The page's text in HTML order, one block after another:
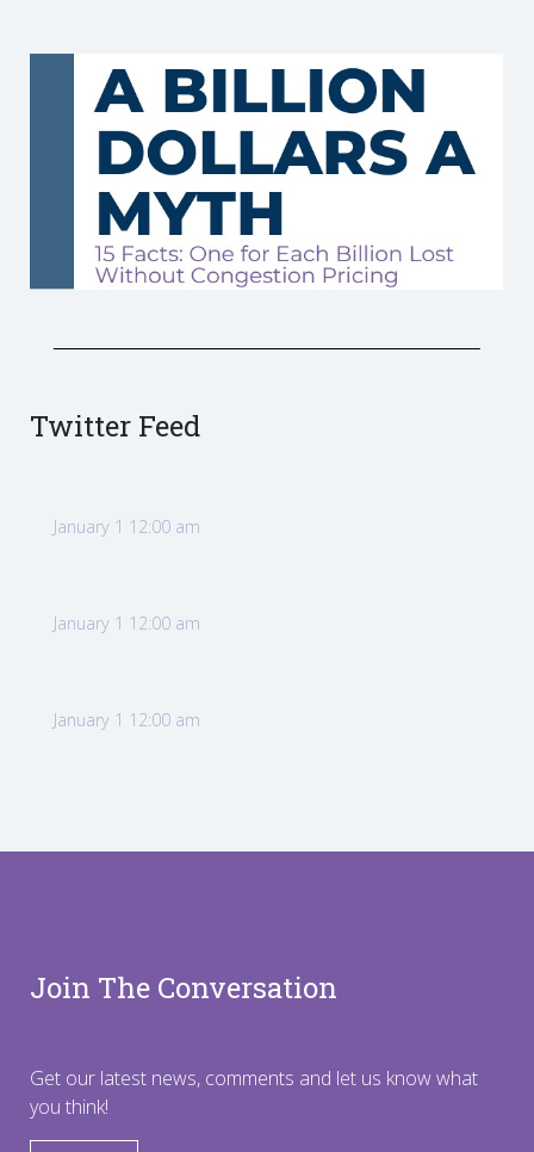
Twitter Feed
January 1 12:00 am
January 1 12:00 am
January 1 12:00 am
Join The Conversation
Get our latest news, comments and let us know what
you think!